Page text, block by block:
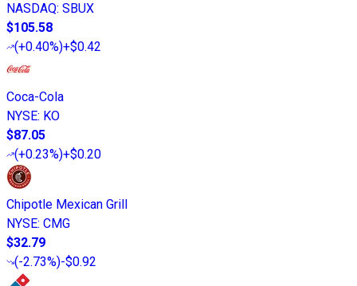
NASDAQ: SBUX
$105.58
(+0.40%)+$0.42
Coca-Cola
NYSE: KO
$87.05
(+0.23%)+$0.20
Chipotle Mexican Grill
NYSE: CMG
$32.79
(-2.73%)-$0.92